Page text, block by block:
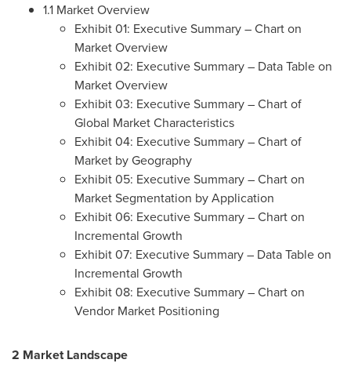
1.1 Market Overview
Exhibit 01: Executive Summary – Chart on
Market Overview
Exhibit 02: Executive Summary – Data Table on
Market Overview
Exhibit 03: Executive Summary – Chart of
Global Market Characteristics
Exhibit 04: Executive Summary – Chart of
Market by Geography
Exhibit 05: Executive Summary – Chart on
Market Segmentation by Application
Exhibit 06: Executive Summary – Chart on
Incremental Growth
Exhibit 07: Executive Summary – Data Table on
Incremental Growth
Exhibit 08: Executive Summary – Chart on
Vendor Market Positioning
2 Market Landscape